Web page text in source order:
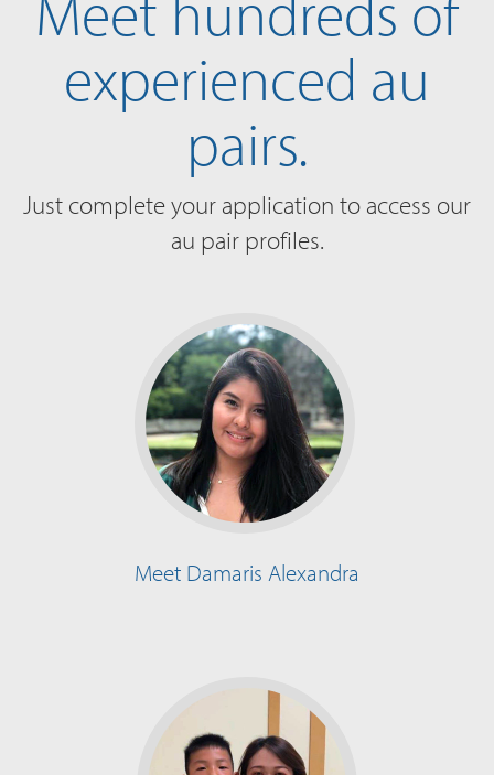
experienced au
pairs.
Just complete your application to access our
au pair profiles.
Meet Damaris Alexandra